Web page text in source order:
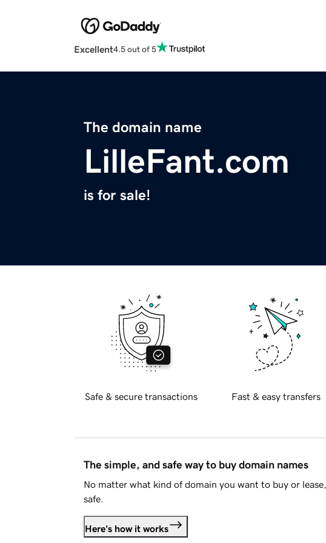
Excellent4.5 out of 5
The domain name
LilleFant.com
is for sale!
Safe & secure transactions Fast & easy transfers
The simple, and safe way to buy domain names
No matter what kind of domain you want to buy or
safe.
Here's how it works